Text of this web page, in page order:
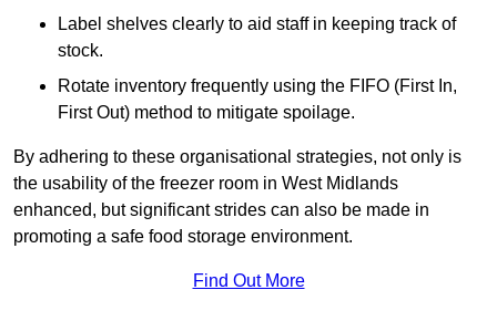
Label shelves clearly to aid staff in keeping track of
stock.
Rotate inventory frequently using the FIFO (First In,
First Out) method to mitigate spoilage.
By adhering to these organisational strategies, not only is
the usability of the freezer room in West Midlands
enhanced, but significant strides can also be made in
promoting a safe food storage environment.
Find Out More